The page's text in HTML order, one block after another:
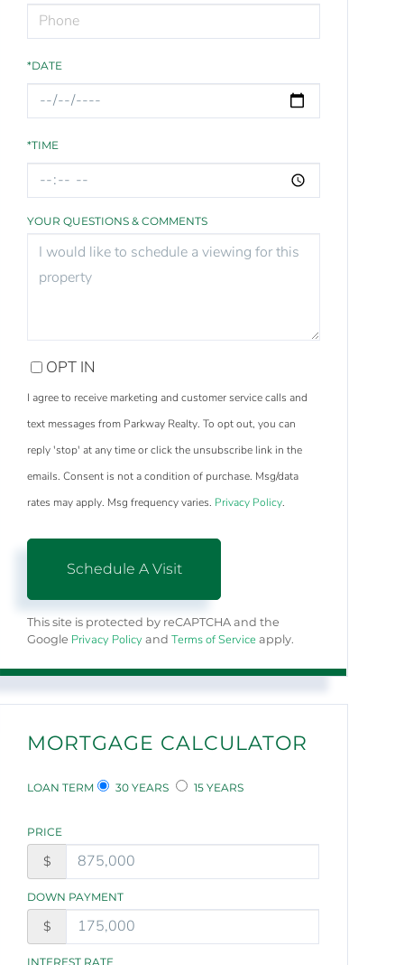
*DATE
*TIME
YOUR QUESTIONS & COMMENTS
OPT IN
I agree to receive marketing and customer service calls and
text messages from Parkway Realty. To opt out, you can
reply 'stop' at any time or click the unsubscribe link in the
emails. Consent is not a condition of purchase. Msg/data
rates may apply. Msg frequency varies. Privacy Policy.
This site is protected by reCAPTCHA and the
Google Privacy Policy andTerms of Service apply.
MORTGAGE CALCULATOR
LOAN TERM 30 YEARS 15 YEARS
PRICE
$
DOWN PAYMENT
$
INTEREST RATE